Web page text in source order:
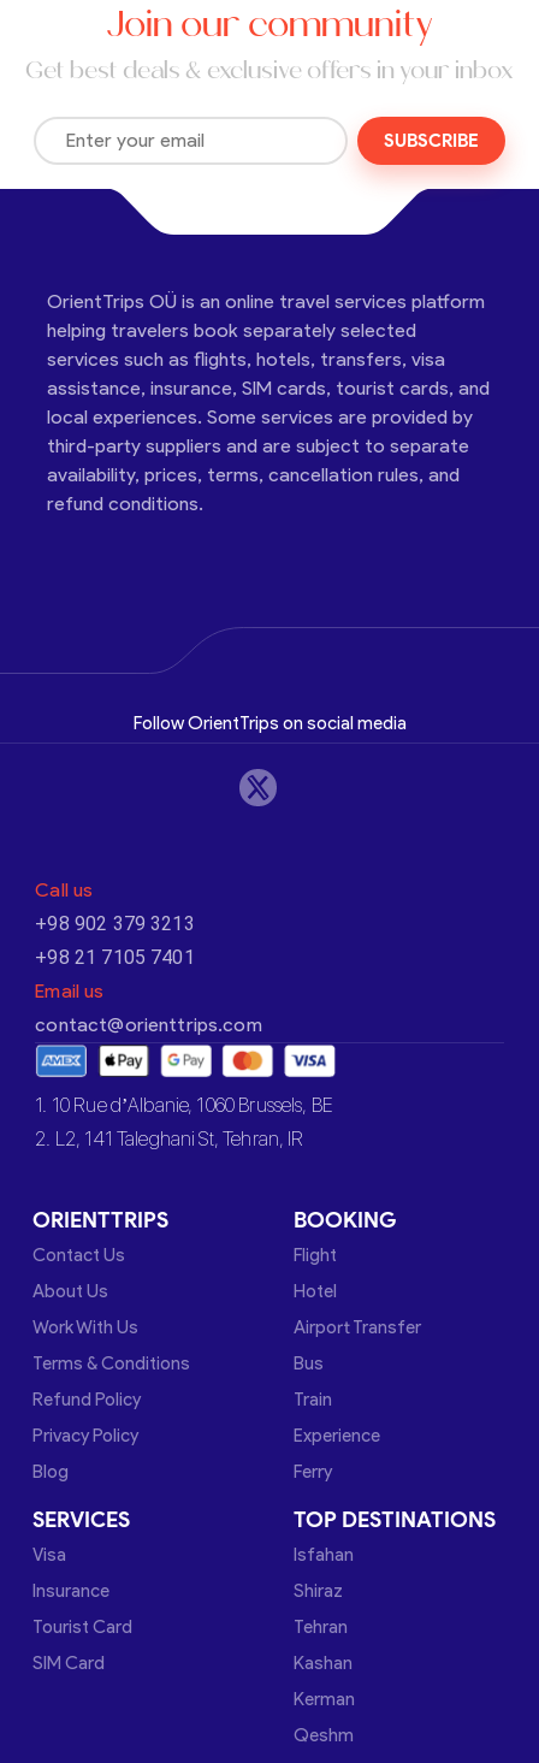
Join our community
Get best deals & exclusive offers in your inbox
SUBSCRIBE
OrientTrips OÜ is an online travel services platform
helping travelers book separately selected
services such as flights, hotels, transfers, visa
assistance, insurance, SIM cards, tourist cards, and
local experiences. Some services are provided by
third-party suppliers and are subject to separate
availability, prices, terms, cancellation rules, and
refund conditions.
Follow OrientTrips on social media
Call us
+98 902 379 3213
+98 21 7105 7401
Email us
contact@orienttrips.com
1. 10 Rue d’Albanie, 1060 Brussels, BE
2. L2, 141 Taleghani St, Tehran, IR
ORIENTTRIPS
Contact Us
About Us
Work With Us
Terms & Conditions
Refund Policy
Privacy Policy
Blog
BOOKING
Flight
Hotel
Airport Transfer
Bus
Train
Experience
Ferry
SERVICES
Visa
Insurance
Tourist Card
SIM Card
TOP DESTINATIONS
Isfahan
Shiraz
Tehran
Kashan
Kerman
Qeshm